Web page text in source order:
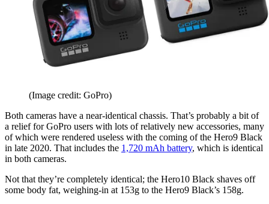
(Image credit: GoPro)
Both cameras have a near-identical chassis. That’s probably a bit of
a relief for GoPro users with lots of relatively new accessories, many
of which were rendered useless with the coming of the Hero9 Black
in late 2020. That includes the 1,720 mAh battery, which is identical
in both cameras.
Not that they’re completely identical; the Hero10 Black shaves off
some body fat, weighing-in at 153g to the Hero9 Black’s 158g.